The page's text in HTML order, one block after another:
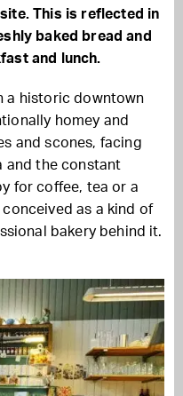
This is reflected in
baked bread and
and lunch.
a historic downtown
homey and
and scones, facing
and the constant
for coffee, tea or a
as a kind of
bakery behind it.